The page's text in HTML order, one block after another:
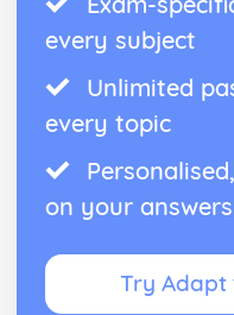
every subject
Unlimited
every topic
on your answers
Try